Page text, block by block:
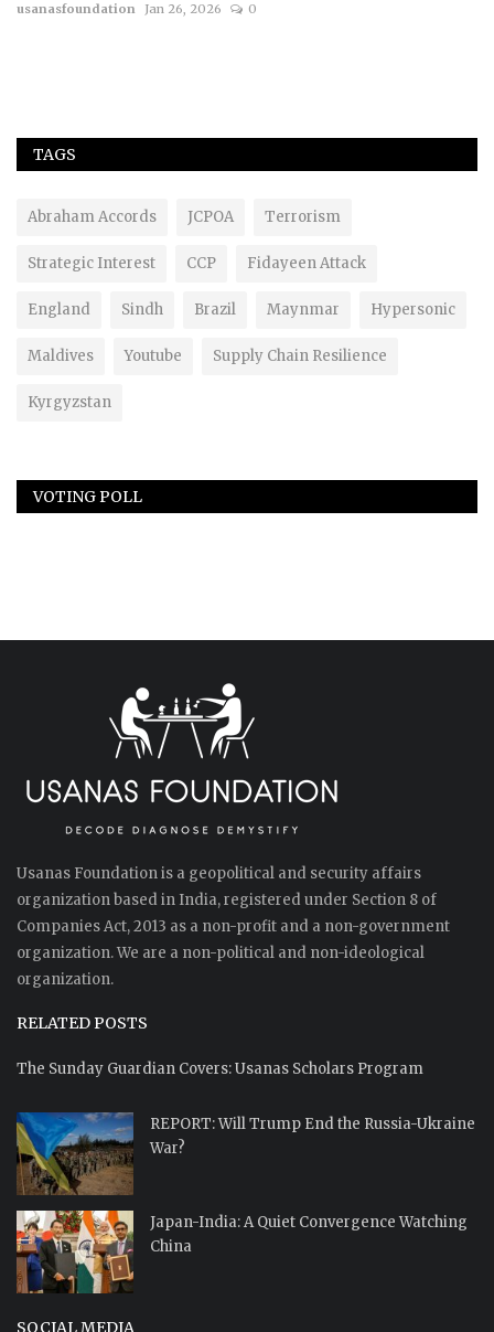
usanasfoundation Jan 26, 2026 0
TAGS
Abraham Accords JCPOA Terrorism
Strategic Interest CCP Fidayeen Attack
England Sindh Brazil Maynmar Hypersonic
Maldives Youtube Supply Chain Resilience
Kyrgyzstan
VOTING POLL
Usanas Foundation is a geopolitical and security affairs
organization based in India, registered under Section 8 of
Companies Act, 2013 as a non-profit and a non-government
organization. We are a non-political and non-ideological
organization.
RELATED POSTS
The Sunday Guardian Covers: Usanas Scholars Program
REPORT: Will Trump End the Russia-Ukraine
War?
Japan-India: A Quiet Convergence Watching
China
SOCIAL MEDIA